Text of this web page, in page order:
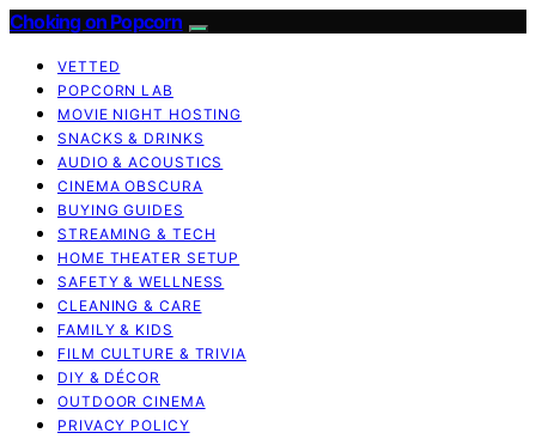
Choking on Popcorn
VETTED
POPCORN LAB
MOVIE NIGHT HOSTING
SNACKS & DRINKS
AUDIO & ACOUSTICS
CINEMA OBSCURA
BUYING GUIDES
STREAMING & TECH
HOME THEATER SETUP
SAFETY & WELLNESS
CLEANING & CARE
FAMILY & KIDS
FILM CULTURE & TRIVIA
DIY & DÉCOR
OUTDOOR CINEMA
PRIVACY POLICY